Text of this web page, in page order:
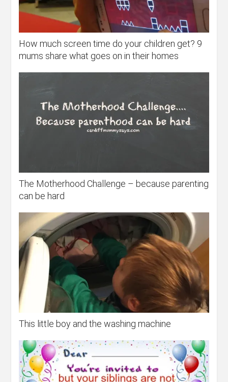
How much screen time do your children get? 9
mums share what goes on in their homes
The Motherhood Challenge – because parenting
can be hard
This little boy and the washing machine